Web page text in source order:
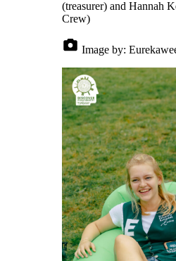
(treasurer) and Hannah
Crew)
Image by: